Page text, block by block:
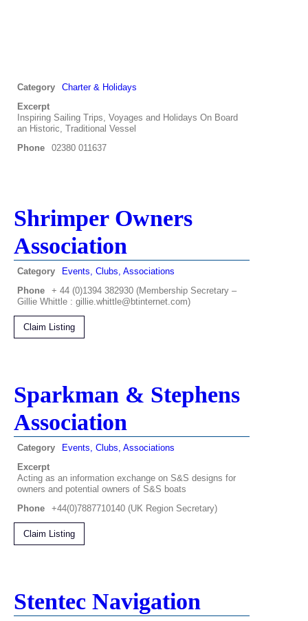
Category
Charter & Holidays
Excerpt
Inspiring Sailing Trips, Voyages and Holidays On Board
an Historic, Traditional Vessel
Phone
02380 011637
Shrimper Owners
Association
Category
Events, Clubs, Associations
Phone
+ 44 (0)1394 382930 (Membership Secretary –
Gillie Whittle : gillie.whittle@btinternet.com)
Claim Listing
Sparkman & Stephens
Association
Category
Events, Clubs, Associations
Excerpt
Acting as an information exchange on S&S designs for
owners and potential owners of S&S boats
Phone
+44(0)7887710140 (UK Region Secretary)
Claim Listing
Stentec Navigation